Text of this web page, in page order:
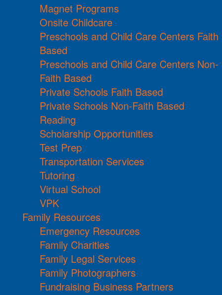
Magnet Programs
Onsite Childcare
Preschools and Child Care Centers Faith
Based
Preschools and Child Care Centers Non-
Faith Based
Private Schools Faith Based
Private Schools Non-Faith Based
Reading
Scholarship Opportunities
Test Prep
Transportation Services
Tutoring
Virtual School
VPK
Family Resources
Emergency Resources
Family Charities
Family Legal Services
Family Photographers
Fundraising Business Partners